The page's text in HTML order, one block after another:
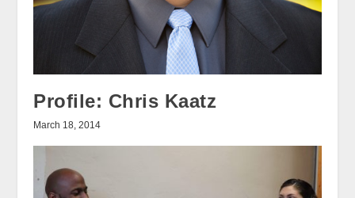
Profile: Chris Kaatz
March 18, 2014